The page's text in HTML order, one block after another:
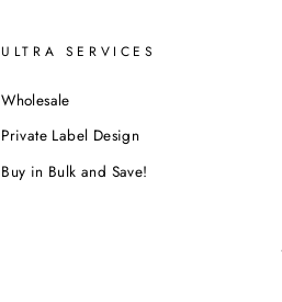
ULTRA SERVICES
Wholesale
Private Label Design
Buy in Bulk and Save!